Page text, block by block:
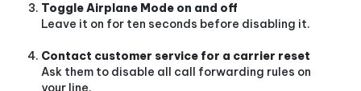
Toggle Airplane Mode on and off
Leave it on for ten seconds before disabling it.
Contact customer service for a carrier reset
Ask them to disable all call forwarding rules on
your line.